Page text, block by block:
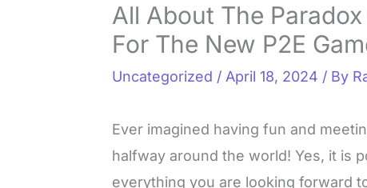
All About The
For The New P2E
Uncategorized / April 18, 2024 / By
Ever imagined having fun and
halfway around the world! Yes, it is
everything you are looking forward